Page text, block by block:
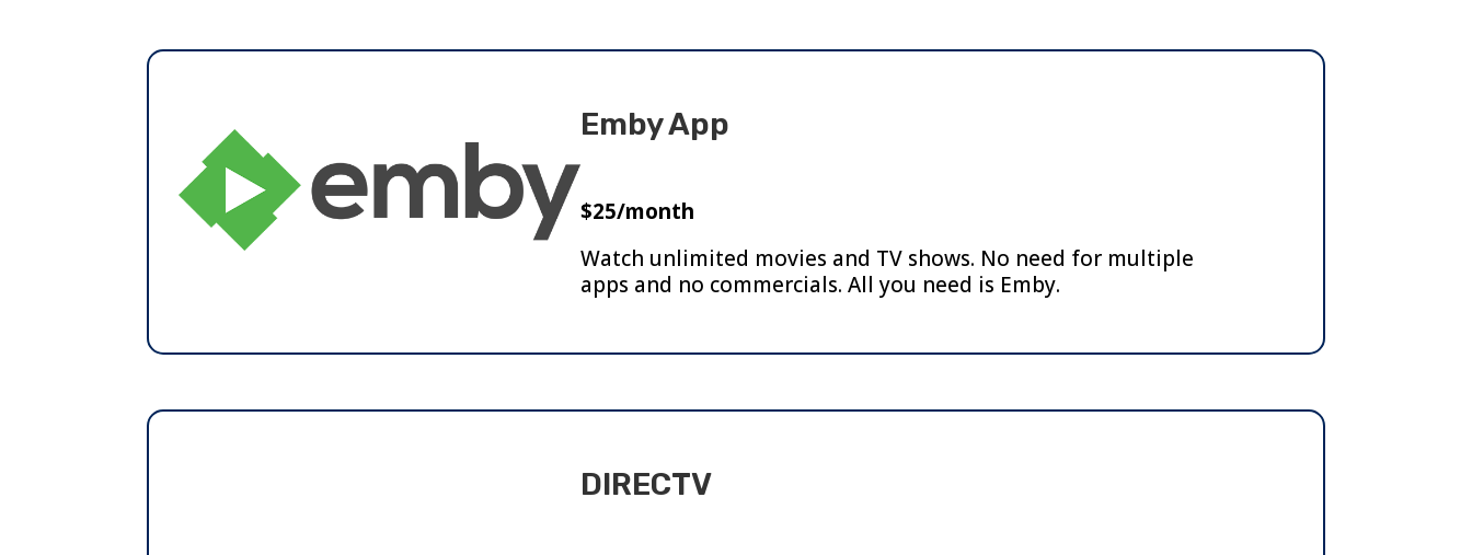
Emby App
$25/month
Watch unlimited movies and TV shows. No need for multiple
apps and no commercials. All you need is Emby.
DIRECTV